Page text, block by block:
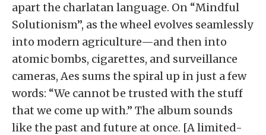
apart the charlatan language. On “Mindful
Solutionism”, as the wheel evolves seamlessly
into modern agriculture—and then into
atomic bombs, cigarettes, and surveillance
cameras, Aes sums the spiral up in just a few
words: “We cannot be trusted with the stuff
that we come up with.” The album sounds
like the past and future at once. [A limited-